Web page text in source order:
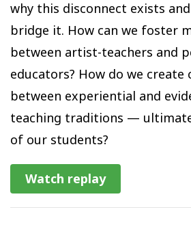
why this disconnect exists
bridge it. How can we foster
between artist-teachers and
educators? How do we create
between experiential and
teaching traditions —
of our students?
Watch replay